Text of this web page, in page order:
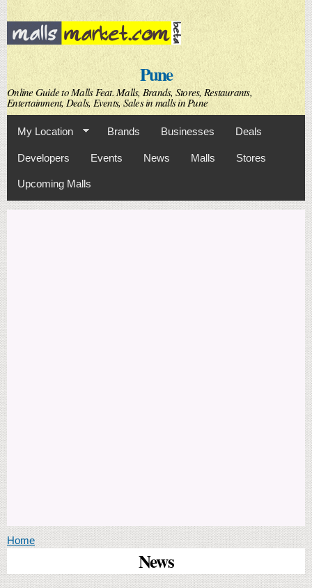
Skip to
main
content
Pune
Online Guide to Malls Feat. Malls, Brands, Stores, Restaurants,
Entertainment, Deals, Events, Sales in malls in Pune
My Location Brands Businesses Deals
Developers Events News Malls Stores
Upcoming Malls
You are here
Home
News